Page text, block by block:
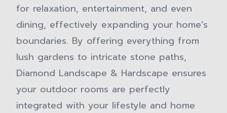
for relaxation, entertainment, and even
dining, effectively expanding your home’s
boundaries. By offering everything from
lush gardens to intricate stone paths,
Diamond Landscape & Hardscape ensures
your outdoor rooms are perfectly
integrated with your lifestyle and home